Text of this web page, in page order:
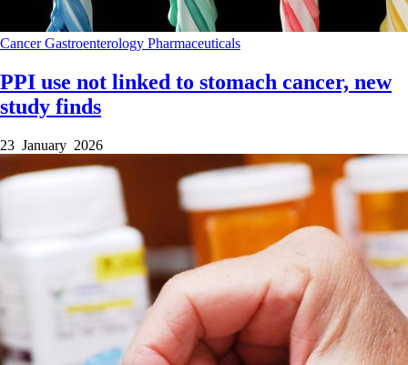
CancerGastroenterology Pharmaceuticals
PPI use not linked to stomach cancer, new
study finds
23 January 2026